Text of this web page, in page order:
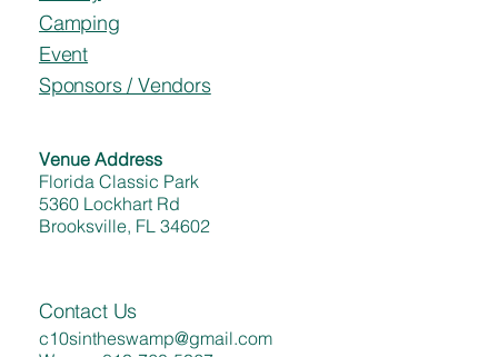
Camping
Event
Sponsors / Vendors
Contact Us
c10sintheswamp@gmail.com
Venue Address
Florida Classic Park
5360 Lockhart Rd
Brooksville, FL 34602